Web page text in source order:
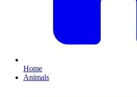
Home
Animals